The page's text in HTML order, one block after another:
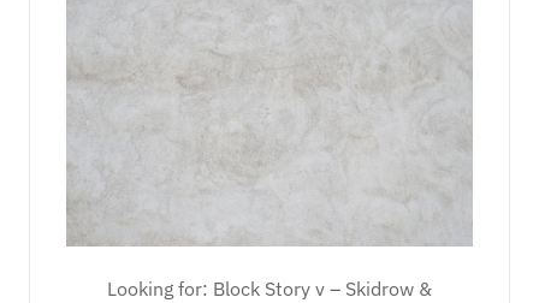
Looking for: Block Story v – Skidrow &